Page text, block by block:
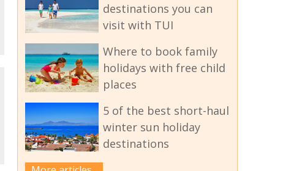
destinations you can
visit with TUI
Where to book family
holidays with free child
places
5 of the best short-haul
winter sun holiday
destinations